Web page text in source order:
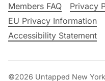
Members FAQ
Privacy
EU Privacy Information
Accessibility Statement
©2026 Untapped New York